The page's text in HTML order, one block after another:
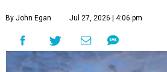
By John Egan Jul 27, 2026 | 4:06 pm